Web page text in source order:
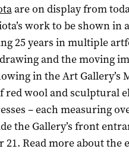
are on display from
work to be shown
25 years in multiple
and the moving
in the Art Gallery’s
wool and sculptural
– each measuring
the Gallery’s front
21. Read more about the